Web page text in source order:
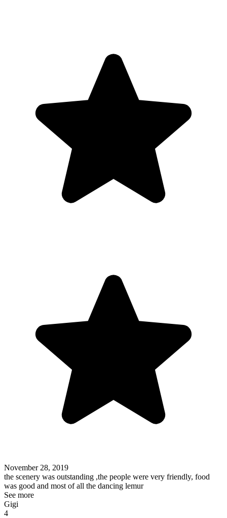
November 28, 2019
the scenery was outstanding ,the people were very friendly, food
was good and most of all the dancing lemur
See more
Gigi
4